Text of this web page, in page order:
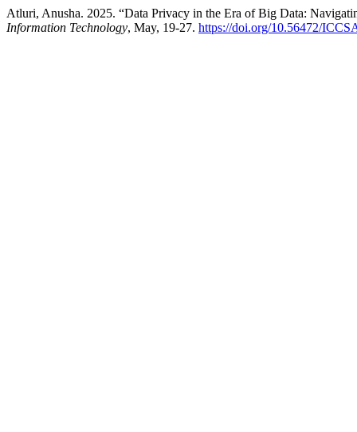
Atluri, Anusha. 2025. “Data Privacy in the Era of Big Data:
Information Technology, May, 19-27. https://doi.org/10.56472/